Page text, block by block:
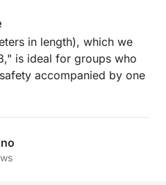
in length), which we
is ideal for groups who
accompanied by one
more than 10 people to